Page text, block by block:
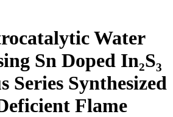
Water
Sn Doped In₂S₃
Series Synthesized
Flame